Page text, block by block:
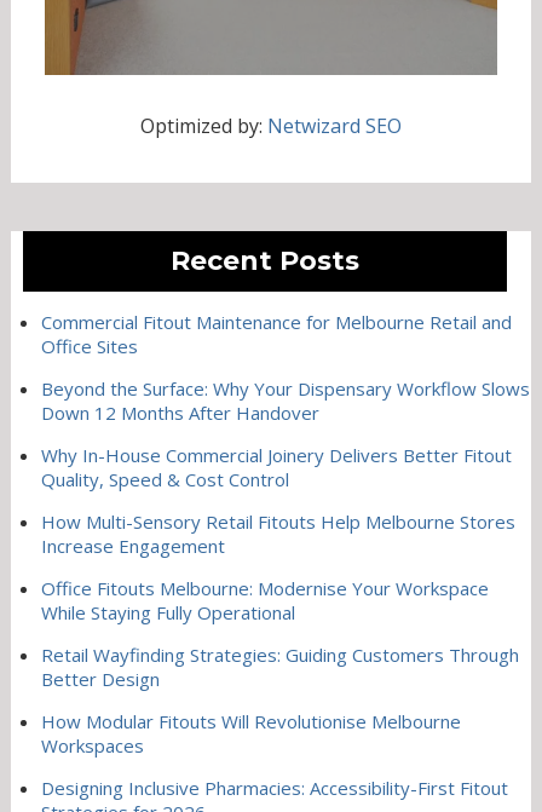
Optimized by: Netwizard SEO
Recent Posts
Commercial Fitout Maintenance for Melbourne Retail and
Office Sites
Beyond the Surface: Why Your Dispensary Workflow Slows
Down 12 Months After Handover
Why In-House Commercial Joinery Delivers Better Fitout
Quality, Speed & Cost Control
How Multi-Sensory Retail Fitouts Help Melbourne Stores
Increase Engagement
Office Fitouts Melbourne: Modernise Your Workspace
While Staying Fully Operational
Retail Wayfinding Strategies: Guiding Customers Through
Better Design
How Modular Fitouts Will Revolutionise Melbourne
Workspaces
Designing Inclusive Pharmacies: Accessibility-First Fitout